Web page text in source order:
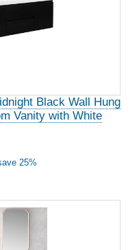
Black Wall Hung
Vanity with White
25%